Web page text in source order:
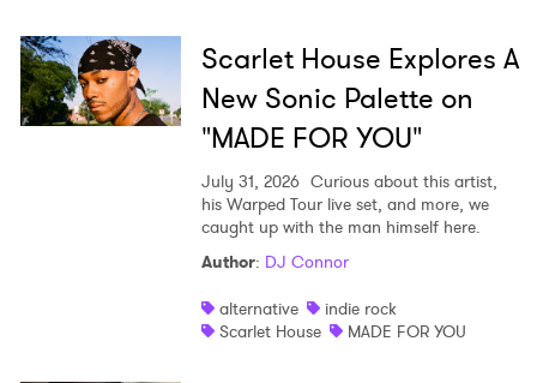
Scarlet House Explores A
New Sonic Palette on
"MADE FOR YOU"
July 31, 2026 Curious about this artist,
his Warped Tour live set, and more, we
caught up with the man himself here.
Author: DJ Connor
alternative
indie rock
Scarlet House
MADE FOR YOU